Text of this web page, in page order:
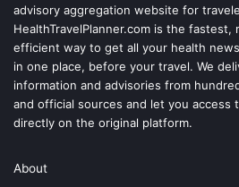
advisory aggregation website for
HealthTravelPlanner.com is the fastest,
efficient way to get all your health
in one place, before your travel. We
information and advisories from
and official sources and let you access
directly on the original platform.
About